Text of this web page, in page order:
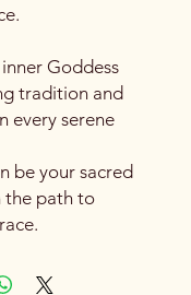
Goddess
tradition and
every serene
be your sacred
the path to